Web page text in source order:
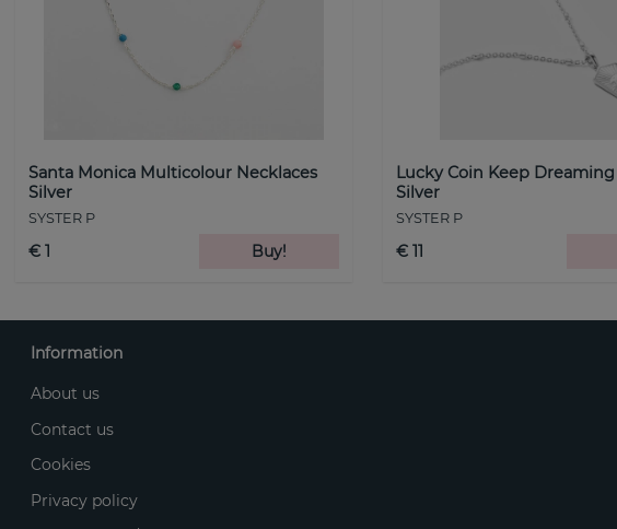
Santa Monica Multicolour Necklaces
Silver
SYSTER P
€ 1 Buy!
Lucky Coin Keep
Silver
SYSTER P
€ 11
Information
About us
Contact us
Cookies
Privacy policy